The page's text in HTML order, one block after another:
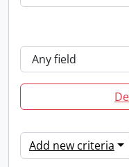
Add new criteria